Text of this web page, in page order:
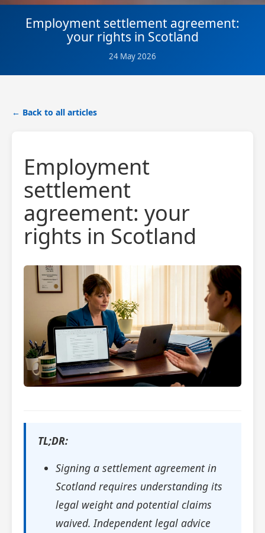
Employment settlement agreement:
your rights in Scotland
24 May 2026
← Back to all articles
Employment
settlement
agreement: your
rights in Scotland
TL;DR:
Signing a settlement agreement in
Scotland requires understanding its
legal weight and potential claims
waived. Independent legal advice